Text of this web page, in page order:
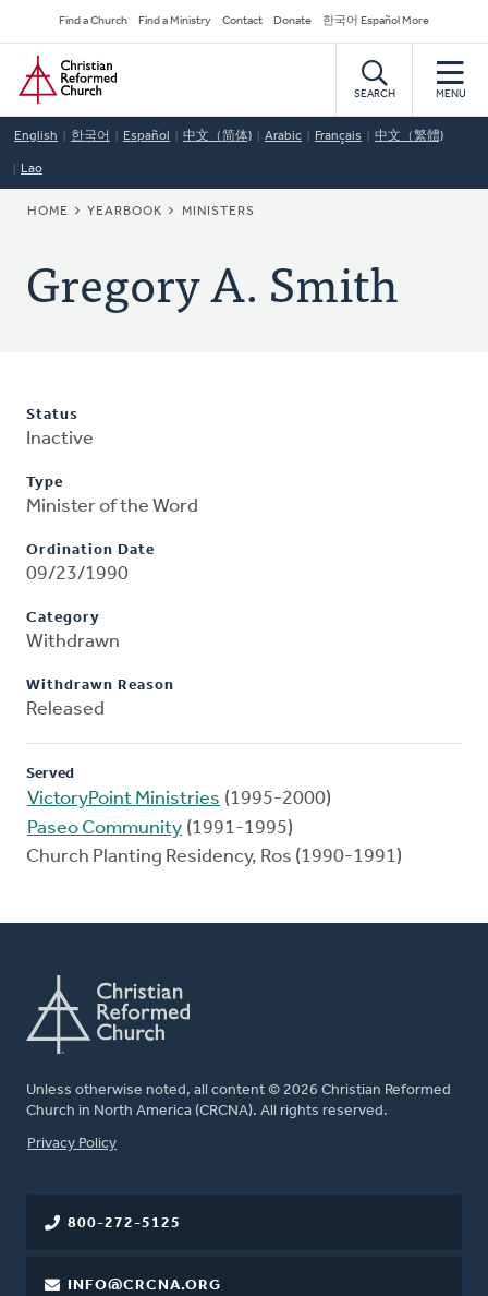
to
main
content
Secondary
Navigation
Find a Church Find a Ministry Contact Donate 한국어 Español More
Home
SEARCH MENU
English 한국어 Español 中文（简体) Arabic Français 中文（繁體)
Lao
BREADCRUMB
HOME YEARBOOK MINISTERS
Gregory A. Smith
Status
Inactive
Type
Minister of the Word
Ordination Date
09/23/1990
Category
Withdrawn
Withdrawn Reason
Released
Served
VictoryPoint Ministries (1995-2000)
Paseo Community (1991-1995)
Church Planting Residency, Ros (1990-1991)
Unless otherwise noted, all content © 2026 Christian Reformed
Church in North America (CRCNA). All rights reserved.
FOOTER
Privacy Policy
800-272-5125
INFO@CRCNA.ORG